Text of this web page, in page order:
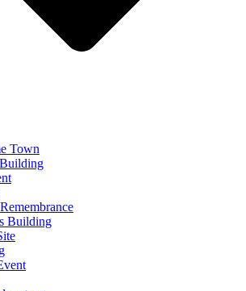
Town
Building